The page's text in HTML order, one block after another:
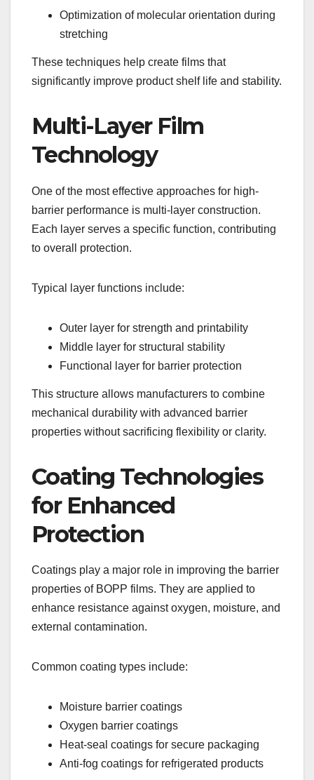
Optimization of molecular orientation during
stretching
These techniques help create films that
significantly improve product shelf life and stability.
Multi-Layer Film
Technology
One of the most effective approaches for high-
barrier performance is multi-layer construction.
Each layer serves a specific function, contributing
to overall protection.
Typical layer functions include:
Outer layer for strength and printability
Middle layer for structural stability
Functional layer for barrier protection
This structure allows manufacturers to combine
mechanical durability with advanced barrier
properties without sacrificing flexibility or clarity.
Coating Technologies
for Enhanced
Protection
Coatings play a major role in improving the barrier
properties of BOPP films. They are applied to
enhance resistance against oxygen, moisture, and
external contamination.
Common coating types include:
Moisture barrier coatings
Oxygen barrier coatings
Heat-seal coatings for secure packaging
Anti-fog coatings for refrigerated products